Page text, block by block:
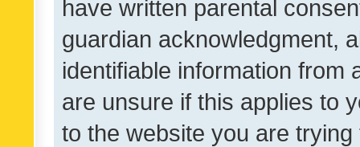
have written parental
guardian acknowledgment,
identifiable information from
are unsure if this applies to
to the website you are